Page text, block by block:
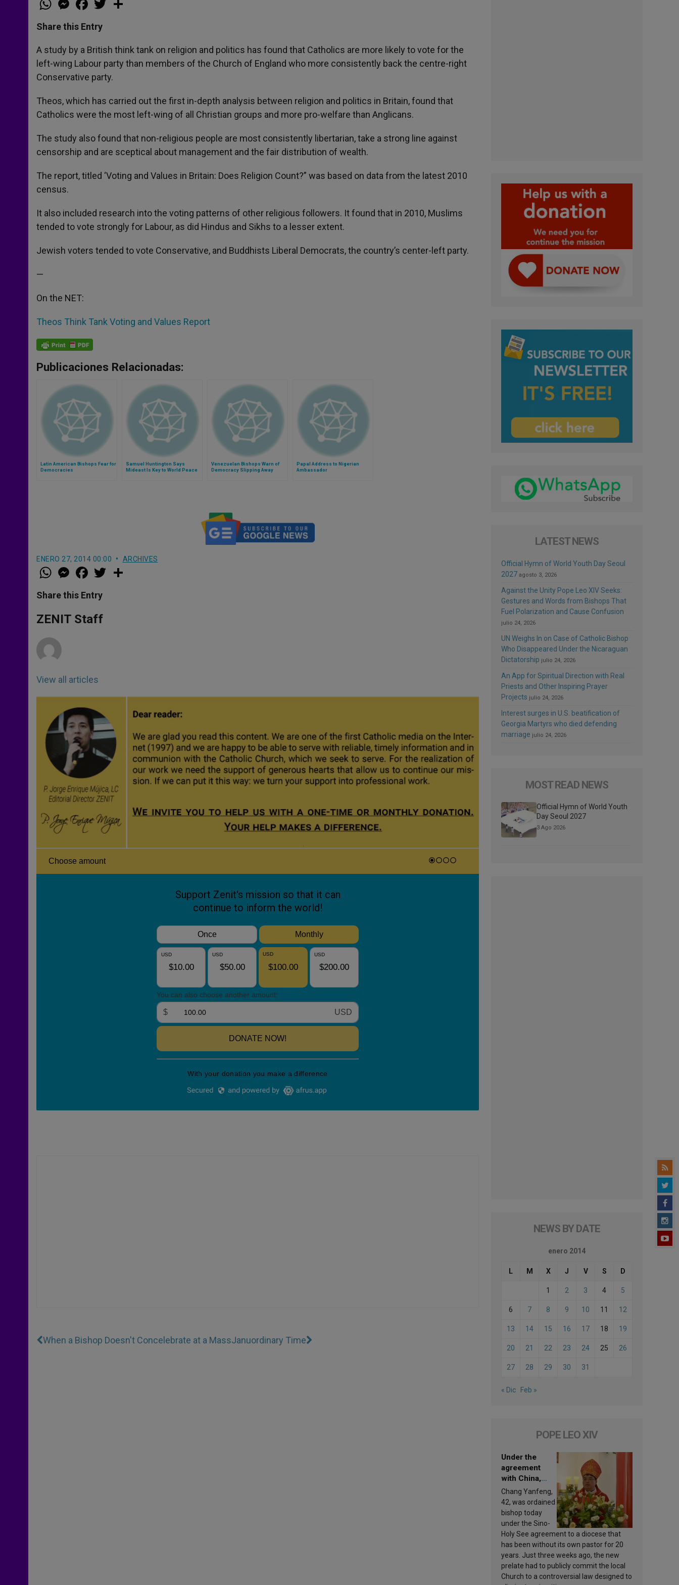
h
t
s
p
p
e
s
e
g
e
a
e
b
o
k
w
r
Share this Entry
A study by a British think tank on religion and politics has found that Catholics are more likely to vote for the
left-wing Labour party than members of the Church of England who more consistently back the centre-right
Conservative party.
Theos, which has carried out the first in-depth analysis between religion and politics in Britain, found that
Catholics were the most left-wing of all Christian groups and more pro-welfare than Anglicans.
The study also found that non-religious people are most consistently libertarian, take a strong line against
censorship and are sceptical about management and the fair distribution of wealth.
The report, titled ‘Voting and Values in Britain: Does Religion Count?” was based on data from the latest 2010
census.
It also included research into the voting patterns of other religious followers. It found that in 2010, Muslims
tended to vote strongly for Labour, as did Hindus and Sikhs to a lesser extent.
Jewish voters tended to vote Conservative, and Buddhists Liberal Democrats, the country’s center-left party.
—
On the NET:
Theos Think Tank Voting and Values Report
Publicaciones Relacionadas:
Latin American Bishops Fear for
Democracies
Samuel Huntington Says
Mideast Is Key to World Peace
Venezuelan Bishops Warn of
Democracy Slipping Away
Papal Address to Nigerian
Ambassador
ENERO 27, 2014 00:00 ARCHIVES
W
h
t
s
p
p
M
e
s
e
g
e
a
e
b
o
k
w
Share this Entry
ZENIT Staff
View all articles
When a Bishop Doesn't Concelebrate at a MassJanuordinary Time
LATEST NEWS
Official Hymn of World Youth Day Seoul
2027 agosto 3, 2026
Against the Unity Pope Leo XIV Seeks:
Gestures and Words from Bishops That
Fuel Polarization and Cause Confusion
julio 24, 2026
UN Weighs In on Case of Catholic Bishop
Who Disappeared Under the Nicaraguan
Dictatorship julio 24, 2026
An App for Spiritual Direction with Real
Priests and Other Inspiring Prayer
Projects julio 24, 2026
Interest surges in U.S. beatification of
Georgia Martyrs who died defending
marriage julio 24, 2026
MOST READ NEWS
Official Hymn of World Youth
Day Seoul 2027
3 Ago 2026
NEWS BY DATE
enero 2014
L M X J V S D
1 2 3 4 5
6 7 8 9 10 11 12
13 14 15 16 17 18 19
20 21 22 23 24 25 26
27 28 29 30 31
« Dic Feb »
POPE LEO XIV
Under the
agreement
with China,
Leo XIV
appoints a new
bishop
Chang Yanfeng,
42, was ordained
bishop today
under the Sino-
Holy See agreement to a diocese that
has been without its own pastor for 20
years. Just three weeks ago, the new
prelate had to publicly commit the local
Church to a controversial law designed to